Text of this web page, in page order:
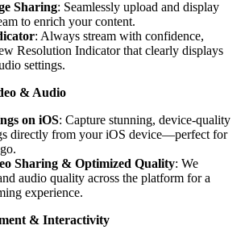
Sharing: Seamlessly upload and display
to enrich your content.
: Always stream with confidence,
Resolution Indicator that clearly displays
settings.
& Audio
on iOS: Capture stunning, device-quality
directly from your iOS device—perfect for
Sharing & Optimized Quality: We
audio quality across the platform for a
experience.
& Interactivity